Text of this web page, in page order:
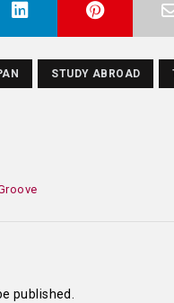
STUDY ABROAD
published.